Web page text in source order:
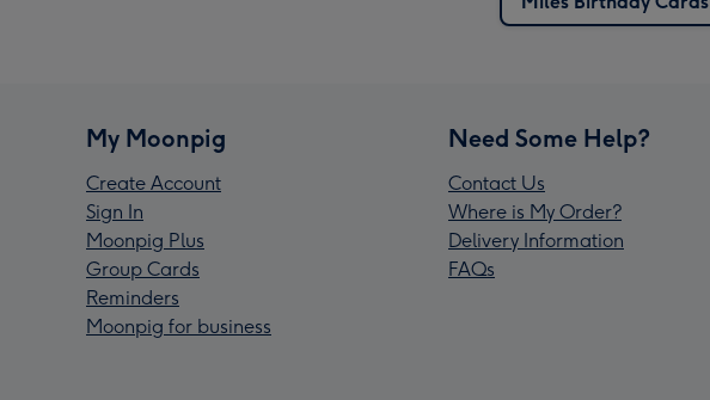
My Moonpig
Create Account
Sign In
Moonpig Plus
Group Cards
Reminders
Moonpig for business
Need Some Help?
Contact Us
Where is My Order?
Delivery Information
FAQs